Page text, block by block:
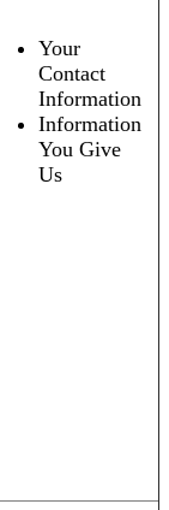
Your
Contact
Information
Information
You Give
Us